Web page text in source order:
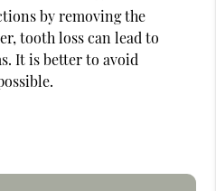
by removing the
tooth loss can lead to
It is better to avoid